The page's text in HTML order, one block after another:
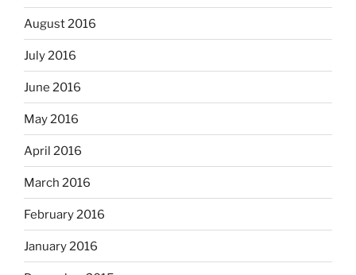
August 2016
July 2016
June 2016
May 2016
April 2016
March 2016
February 2016
January 2016